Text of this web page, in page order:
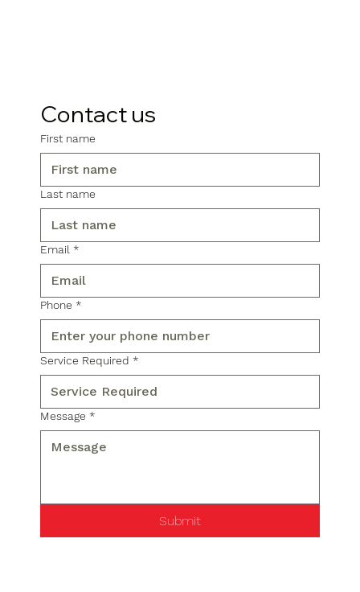
Contact us
First name
Last name
Email *
Phone *
Service Required *
Message *
Submit